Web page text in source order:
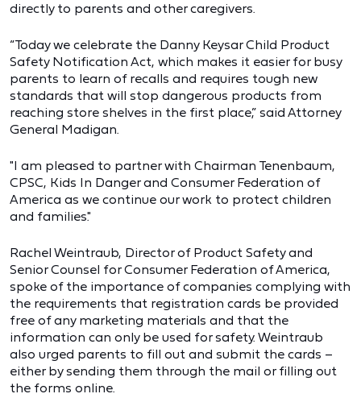
directly to parents and other caregivers.
“Today we celebrate the Danny Keysar Child Product
Safety Notification Act, which makes it easier for busy
parents to learn of recalls and requires tough new
standards that will stop dangerous products from
reaching store shelves in the first place,” said Attorney
General Madigan.
"I am pleased to partner with Chairman Tenenbaum,
CPSC, Kids In Danger and Consumer Federation of
America as we continue our work to protect children
and families."
Rachel Weintraub, Director of Product Safety and
Senior Counsel for Consumer Federation of America,
spoke of the importance of companies complying with
the requirements that registration cards be provided
free of any marketing materials and that the
information can only be used for safety. Weintraub
also urged parents to fill out and submit the cards –
either by sending them through the mail or filling out
the forms online.